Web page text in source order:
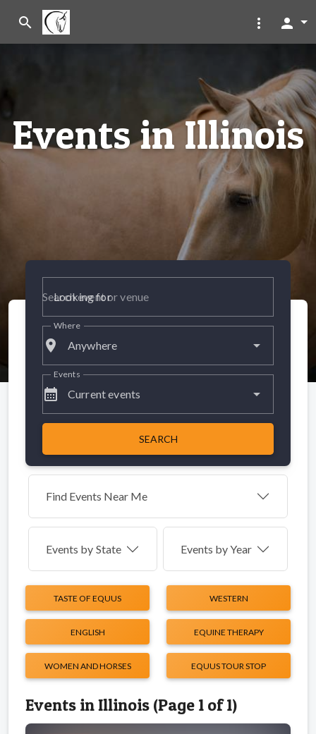
search more_vert person
Events in Illinois
Looking for
place Anywhere
Where
calendar_month Current events
Events
SEARCH
Find Events Near Me
Events by State Events by Year
TASTE OF EQUUS WESTERN
ENGLISH EQUINE THERAPY
WOMEN AND HORSES EQUUS TOUR STOP
Events in Illinois (Page 1 of 1)